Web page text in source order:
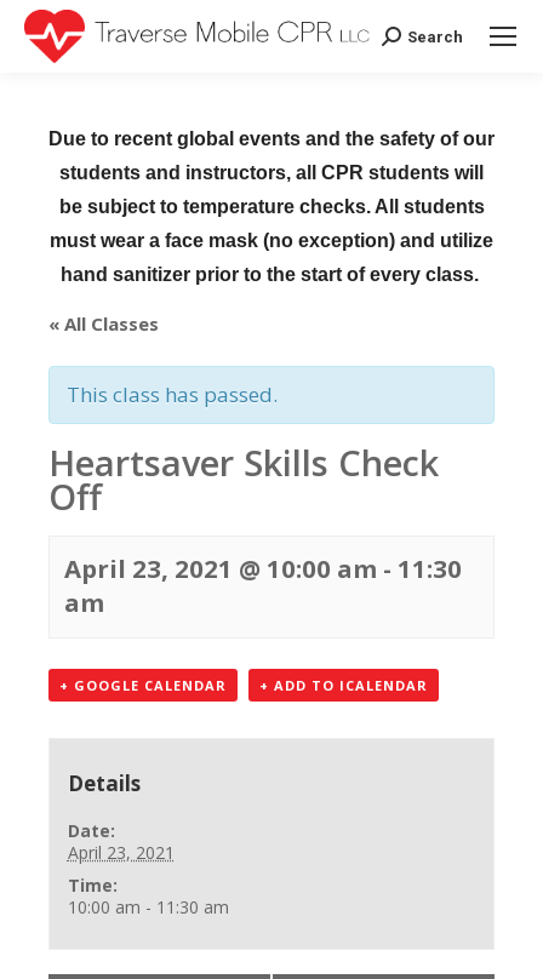
Search:
Search
Due to recent global events and the safety of our
students and instructors, all CPR students will
be subject to temperature checks. All students
must wear a face mask (no exception) and utilize
hand sanitizer prior to the start of every class.
« All Classes
This class has passed.
Heartsaver Skills Check
Off
April 23, 2021 @ 10:00 am - 11:30
am
+ GOOGLE CALENDAR + ADD TO ICALENDAR
Details
Date:
April 23, 2021
Time:
10:00 am - 11:30 am